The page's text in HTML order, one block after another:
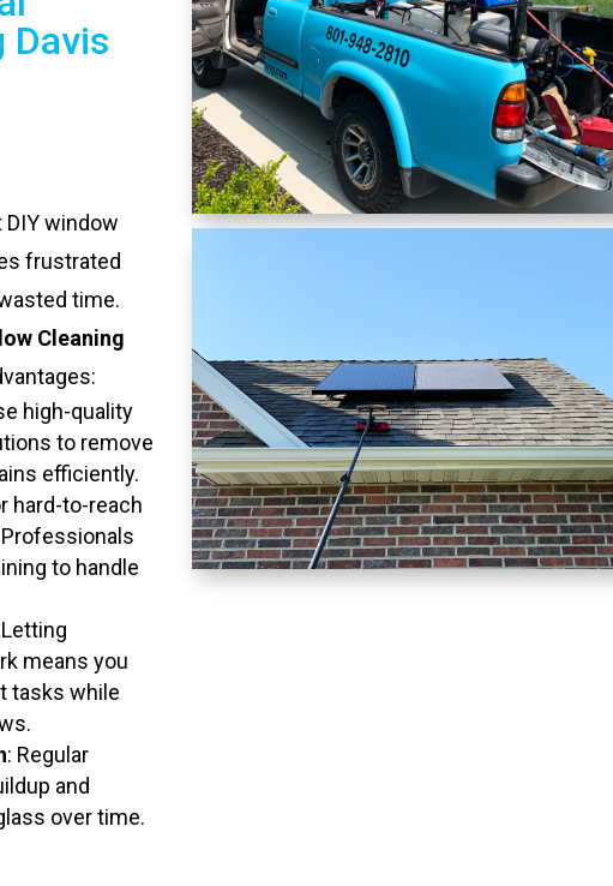
Davis
window
frustrated
time.
Cleaning
high-quality
to remove
efficiently.
hard-to-reach
to handle
Letting
means you
tasks while
: Regular
and
over time.